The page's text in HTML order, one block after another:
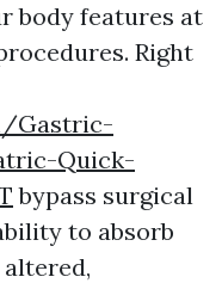
body features at
Right
Gastric-
Quick-
bypass surgical
to absorb